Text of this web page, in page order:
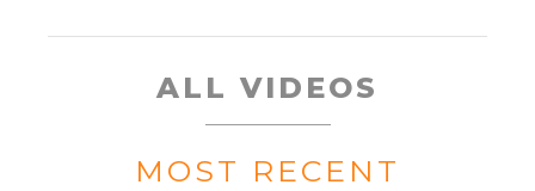
ALL VIDEOS
MOST RECENT